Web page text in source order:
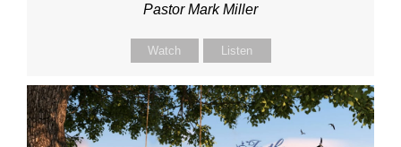
Pastor Mark Miller
Watch Listen